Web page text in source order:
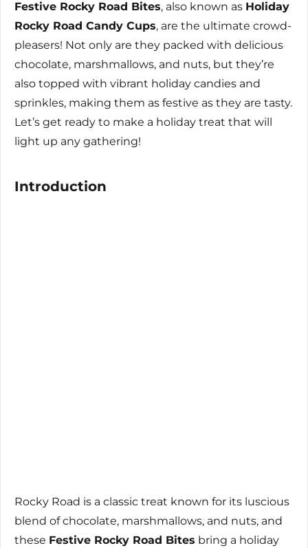
Festive Rocky Road Bites, also known as Holiday
Rocky Road Candy Cups, are the ultimate crowd-
pleasers! Not only are they packed with delicious
chocolate, marshmallows, and nuts, but they’re
also topped with vibrant holiday candies and
sprinkles, making them as festive as they are tasty.
Let’s get ready to make a holiday treat that will
light up any gathering!
Introduction
Rocky Road is a classic treat known for its luscious
blend of chocolate, marshmallows, and nuts, and
these Festive Rocky Road Bites bring a holiday